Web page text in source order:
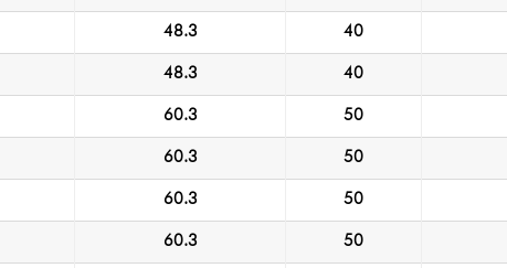
48.3 40
48.3 40
60.3 50
60.3 50
60.3 50
60.3 50